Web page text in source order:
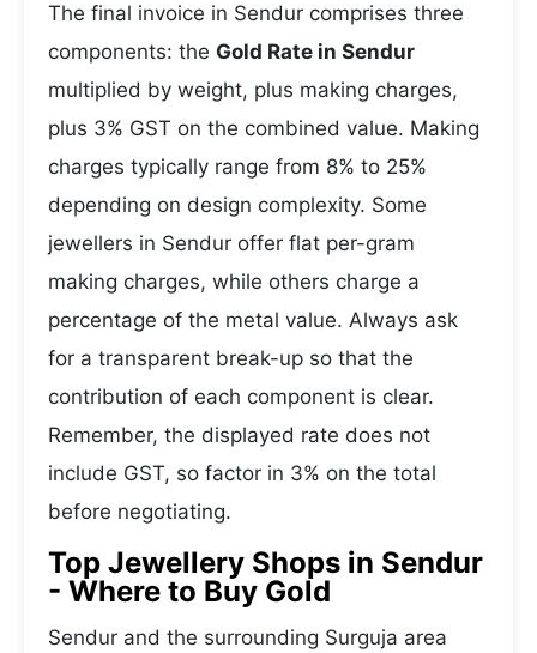
The final invoice in Sendur comprises three
components: the Gold Rate in Sendur
multiplied by weight, plus making charges,
plus 3% GST on the combined value. Making
charges typically range from 8% to 25%
depending on design complexity. Some
jewellers in Sendur offer flat per-gram
making charges, while others charge a
percentage of the metal value. Always ask
for a transparent break-up so that the
contribution of each component is clear.
Remember, the displayed rate does not
include GST, so factor in 3% on the total
before negotiating.
Top Jewellery Shops in Sendur
- Where to Buy Gold
Sendur and the surrounding Surguja area